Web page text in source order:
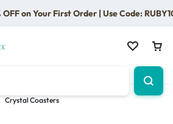
on Your First Order | Use Code:
Crystal Coasters